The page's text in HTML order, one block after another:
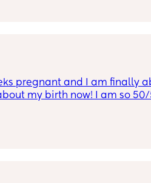
pregnant and I am finally
my birth now! I am so
your thoughts!